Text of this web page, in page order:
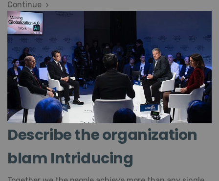
Continue
Describe the organization
blam Intriducing